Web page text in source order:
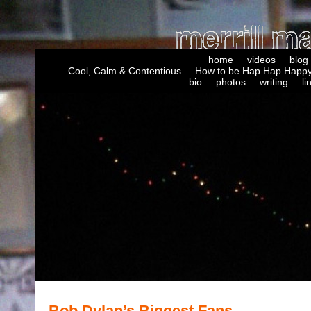
home videos blog
Cool, Calm & Contentious
How to be Hap Hap
bio
photos writing